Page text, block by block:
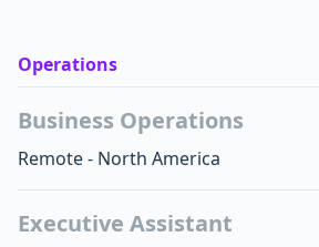
Operations
Business Operations
Remote - North America
Executive Assistant